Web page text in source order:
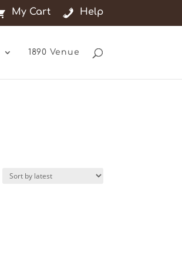
My Cart Help
1890 Venue